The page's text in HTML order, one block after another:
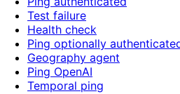
Test failure
Health check
Ping optionally
Geography agent
Ping OpenAI
Temporal ping